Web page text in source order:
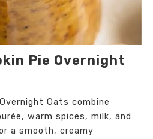
Pie Overnight
Oats combine
warm spices, milk, and
a smooth, creamy